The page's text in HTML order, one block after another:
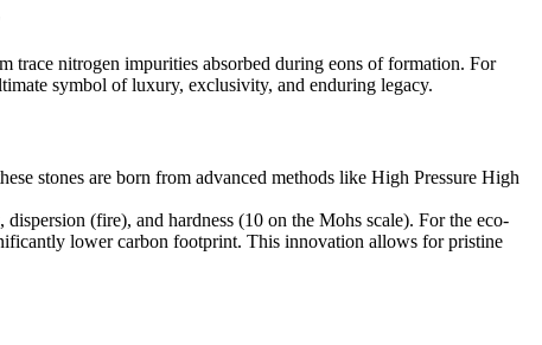
trace nitrogen impurities absorbed during eons of formation. For
symbol of luxury, exclusivity, and enduring legacy.
stones are born from advanced methods like High Pressure High
(fire), and hardness (10 on the Mohs scale). For the eco-
lower carbon footprint. This innovation allows for pristine